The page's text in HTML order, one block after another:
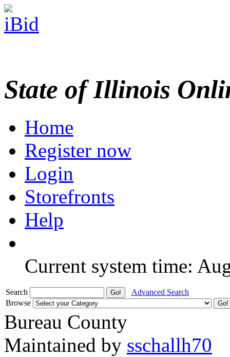
State of Illinois
Home
Register now
Login
Storefronts
Help
Current system time:
Search
Advanced Search
Browse
Bureau County
Maintained by sschallh70